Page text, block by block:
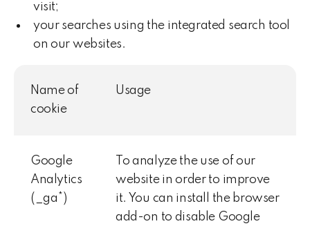
visit;
your searches using the integrated search tool
on our websites.
Name of
cookie
Usage
Google
Analytics
(_ga*)
To analyze the use of our
website in order to improve
it. You can install the browser
add-on to disable Google